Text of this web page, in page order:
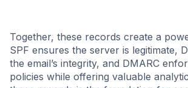
Together, these records create a
SPF ensures the server is legitimate,
the email’s integrity, and DMARC
policies while offering valuable